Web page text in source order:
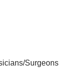
Surgeons